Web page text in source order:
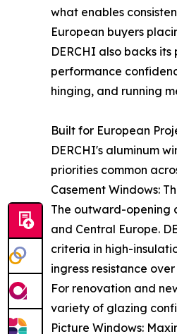
what enables
European buyers
DERCHI also backs
performance
hinging, and running
Built for European
DERCHI's aluminum
priorities common
Casement Windows:
The outward-opening
and Central Europe.
criteria in high-
ingress resistance
For renovation and
variety of glazing
Picture Windows: